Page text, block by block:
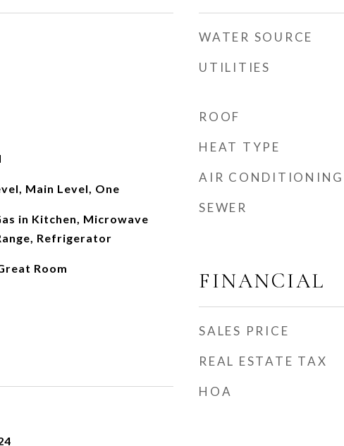
Main Level, One
in Kitchen, Microwave
Refrigerator
Room
WATER SOURCE
UTILITIES
ROOF
HEAT TYPE
AIR CONDITIONING
SEWER
FINANCIAL
SALES PRICE
REAL ESTATE TAX
HOA